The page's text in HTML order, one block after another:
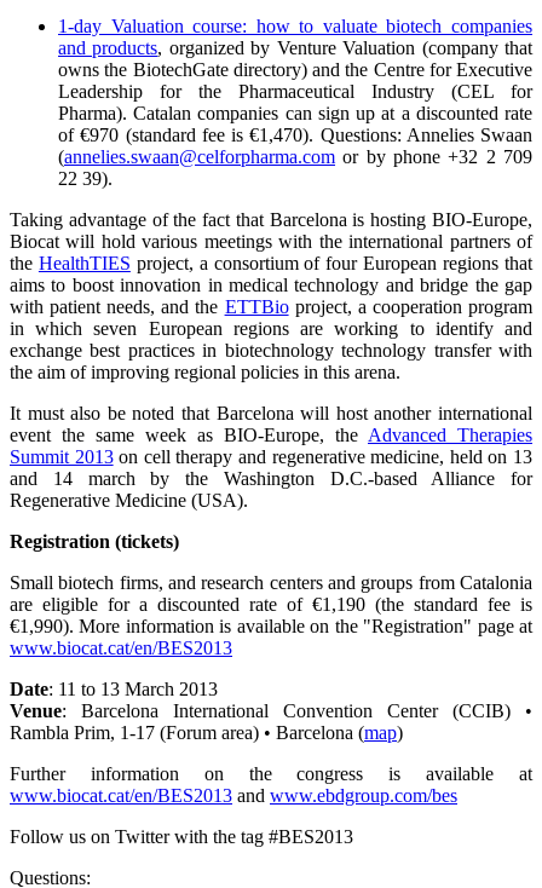
1-day Valuation course: how to valuate biotech companies
and products, organized by Venture Valuation (company that
owns the BiotechGate directory) and the Centre for Executive
Leadership for the Pharmaceutical Industry (CEL for
Pharma). Catalan companies can sign up at a discounted rate
of €970 (standard fee is €1,470). Questions: Annelies Swaan
(annelies.swaan@celforpharma.com or by phone +32 2 709
22 39).
Taking advantage of the fact that Barcelona is hosting BIO-Europe,
Biocat will hold various meetings with the international partners of
the HealthTIES project, a consortium of four European regions that
aims to boost innovation in medical technology and bridge the gap
with patient needs, and the ETTBioproject, a cooperation program
in which seven European regions are working to identify and
exchange best practices in biotechnology technology transfer with
the aim of improving regional policies in this arena.
It must also be noted that Barcelona will host another international
event the same week as BIO-Europe, the Advanced Therapies
Summit 2013on cell therapy and regenerative medicine, held on 13
and 14 march by the Washington D.C.-based Alliance for
Regenerative Medicine (USA).
Registration (tickets)
Small biotech firms, and research centers and groups from Catalonia
are eligible for a discounted rate of €1,190 (the standard fee is
€1,990). More information is available on the "Registration" page at
www.biocat.cat/en/BES2013
Date: 11 to 13 March 2013
Venue: Barcelona International Convention Center (CCIB) •
Rambla Prim, 1-17 (Forum area) • Barcelona (map)
Further information on the congress is available at
www.biocat.cat/en/BES2013 and www.ebdgroup.com/bes
Follow us on Twitter with the tag #BES2013
Questions: